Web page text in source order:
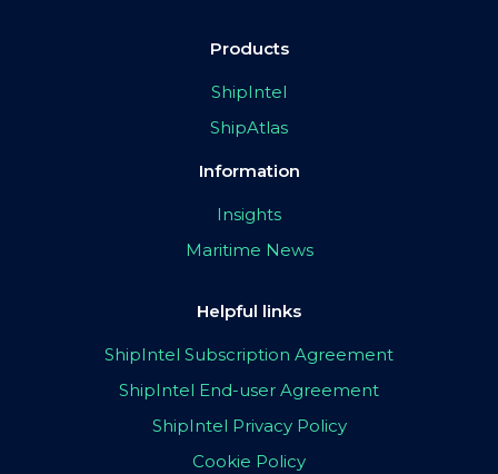
Products
ShipIntel
ShipAtlas
Information
Insights
Maritime News
Helpful links
ShipIntel Subscription Agreement
ShipIntel End-user Agreement
ShipIntel Privacy Policy
Cookie Policy